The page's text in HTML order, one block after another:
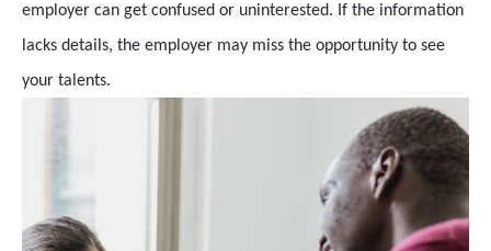
employer can get confused or uninterested. If the information
lacks details, the employer may miss the opportunity to see
your talents.